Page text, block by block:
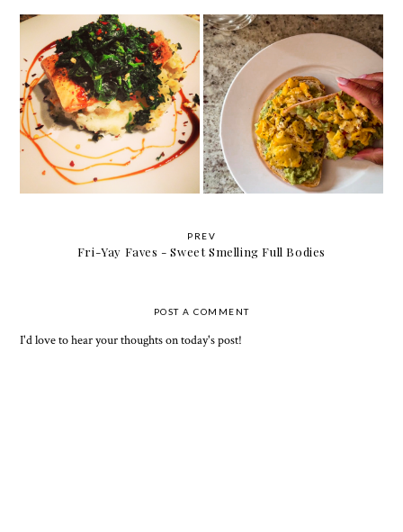
Fancy Plates - Dining
at Home
The Ultimate Breakkie
- Avocado Toast
w/Scrambled Eggs
PREV
Fri-Yay Faves - Sweet Smelling Full Bodies
POST A COMMENT
I'd love to hear your thoughts on today's post!